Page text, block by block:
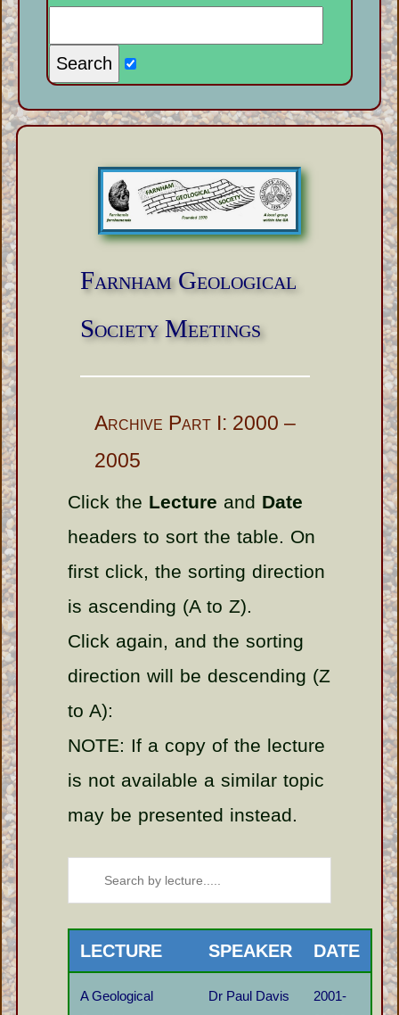
Farnham Geological
Society Meetings
Archive Part I: 2000 –
2005
Click the Lecture and Date
headers to sort the table. On
first click, the sorting direction
is ascending (A to Z).
Click again, and the sorting
direction will be descending (Z
to A):
NOTE: If a copy of the lecture
is not available a similar topic
may be presented instead.
LECTURE SPEAKER DATE
A Geological
Dr Paul Davis
2001-